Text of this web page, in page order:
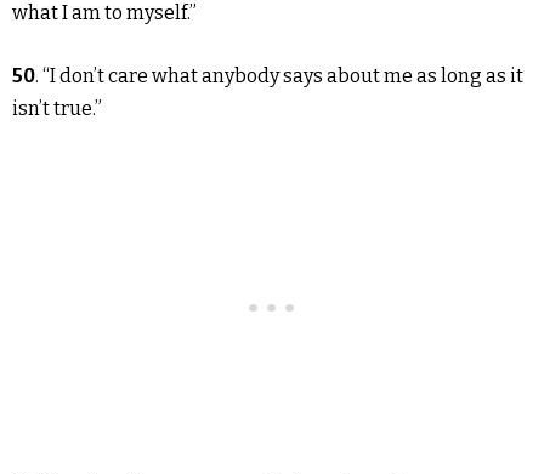
what I am to myself.”
50. “I don’t care what anybody says about me as long as it
isn’t true.”